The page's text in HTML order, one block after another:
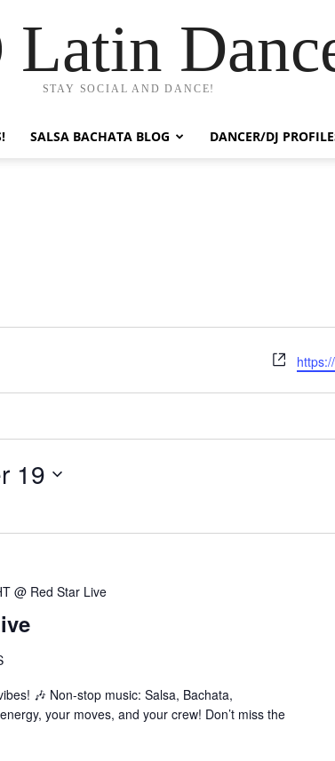
Latin
STAY SOCIAL AND DANCE!
SALSA BACHATA BLOG DANCER/DJ
19
@ Red Star Live
🎶 Non-stop music: Salsa, Bachata,
your moves, and your crew! Don’t miss the